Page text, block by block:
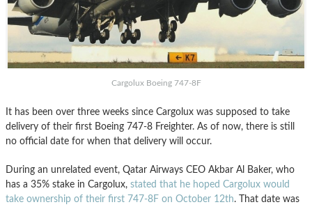
Cargolux Boeing 747-8F
It has been over three weeks since Cargolux was supposed to take
delivery of their first Boeing 747-8 Freighter. As of now, there is still
no official date for when that delivery will occur.
During an unrelated event, Qatar Airways CEO Akbar Al Baker, who
has a 35% stake in Cargolux, stated that he hoped Cargolux would
take ownership of their first 747-8F on October 12th. That date was